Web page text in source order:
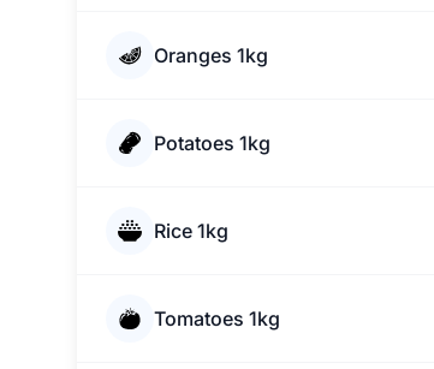
Oranges 1kg
Potatoes 1kg
Rice 1kg
Tomatoes 1kg